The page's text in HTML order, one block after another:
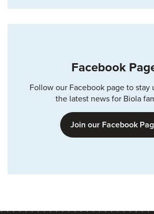
Facebook
Follow our Facebook page to stay
the latest news for Biola
Join our Facebook